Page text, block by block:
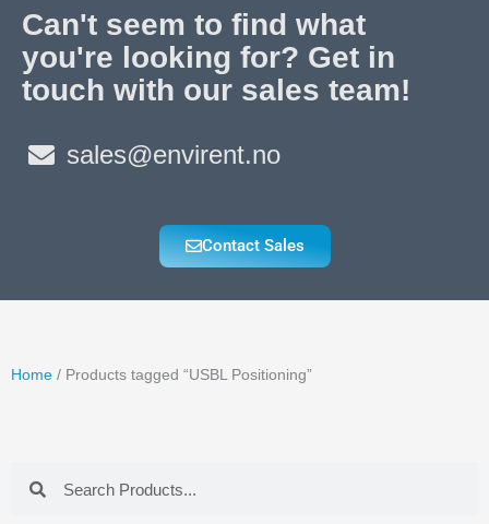
Can't seem to find what
you're looking for? Get in
touch with our sales team!
sales@envirent.no
Contact Sales
Home / Products tagged “USBL Positioning”